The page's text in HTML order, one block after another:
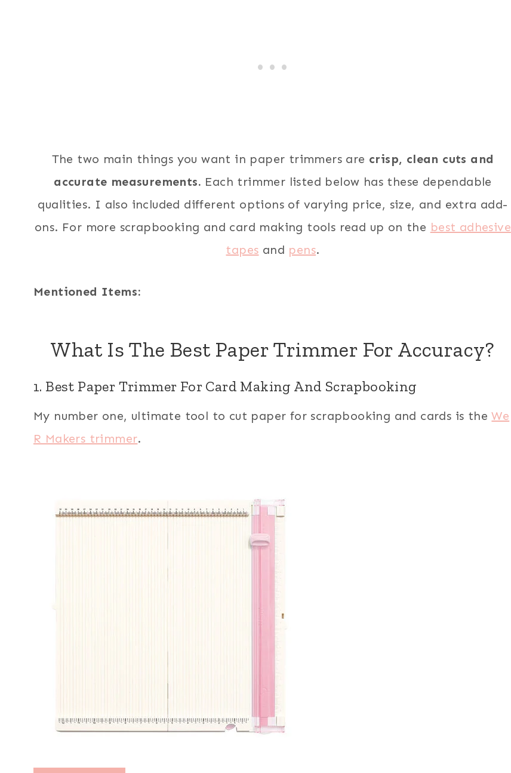
The two main things you want in paper trimmers are crisp, clean cuts and
accurate measurements. Each trimmer listed below has these dependable
qualities. I also included different options of varying price, size, and extra add-
ons. For more scrapbooking and card making tools read up on the best adhesive
tapes and pens.
Mentioned Items:
What Is The Best Paper Trimmer For Accuracy?
1. Best Paper Trimmer For Card Making And Scrapbooking
My number one, ultimate tool to cut paper for scrapbooking and cards is theWe
R Makers trimmer.